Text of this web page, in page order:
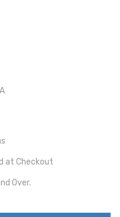
at Checkout
Over.